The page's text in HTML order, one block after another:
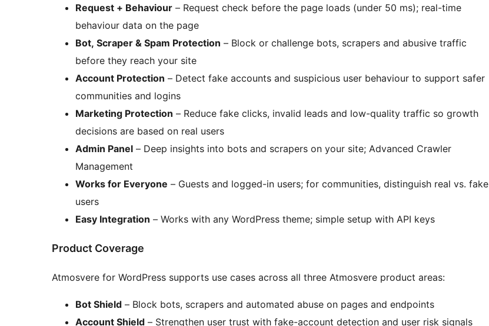
Request + Behaviour – Request check before the page loads (under 50 ms); real-time
behaviour data on the page
Bot, Scraper & Spam Protection – Block or challenge bots, scrapers and abusive traffic
before they reach your site
Account Protection – Detect fake accounts and suspicious user behaviour to support safer
communities and logins
Marketing Protection – Reduce fake clicks, invalid leads and low-quality traffic so growth
decisions are based on real users
Admin Panel – Deep insights into bots and scrapers on your site; Advanced Crawler
Management
Works for Everyone – Guests and logged-in users; for communities, distinguish real vs. fake
users
Easy Integration – Works with any WordPress theme; simple setup with API keys
Product Coverage
Atmosvere for WordPress supports use cases across all three Atmosvere product areas:
Bot Shield – Block bots, scrapers and automated abuse on pages and endpoints
Account Shield – Strengthen user trust with fake-account detection and user risk signals